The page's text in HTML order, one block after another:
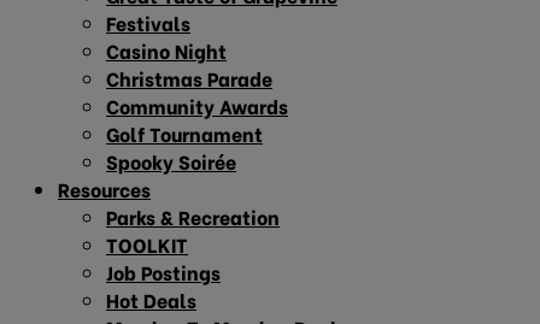
Festivals
Casino Night
Christmas Parade
Community Awards
Golf Tournament
Spooky Soirée
Resources
Parks & Recreation
TOOLKIT
Job Postings
Hot Deals